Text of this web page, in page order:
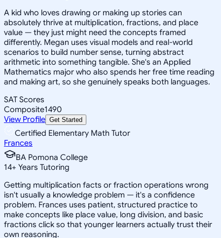
A kid who loves drawing or making up stories can
absolutely thrive at multiplication, fractions, and place
value — they just might need the concepts framed
differently. Megan uses visual models and real-world
scenarios to build number sense, turning abstract
arithmetic into something tangible. She's an Applied
Mathematics major who also spends her free time reading
and making art, so she genuinely speaks both languages.
SAT Scores
Composite1490
View Profile Get Started
Certified Elementary Math Tutor
Frances
BA Pomona College
14+ Years Tutoring
Getting multiplication facts or fraction operations wrong
isn't usually a knowledge problem — it's a confidence
problem. Frances uses patient, structured practice to
make concepts like place value, long division, and basic
fractions click so that younger learners actually trust their
own reasoning.